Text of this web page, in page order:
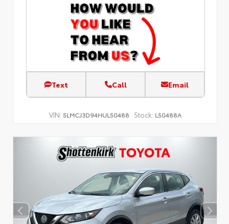
Text Call Email
VIN: 5LMCJ3D94HUL50488 Stock: L50488A